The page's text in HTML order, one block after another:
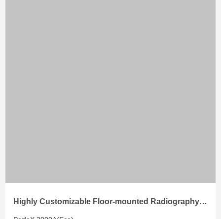
Highly Customizable Floor-mounted Radiography
System